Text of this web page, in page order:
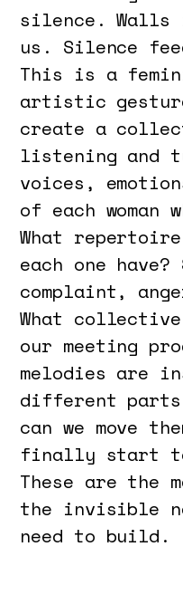
silence. Walls
us. Silence
This is a
artistic
create a
listening and
voices,
of each woman
What
each one
complaint,
What
our meeting
melodies are
different parts
can we move
finally start to
These are the
the invisible
need to build.